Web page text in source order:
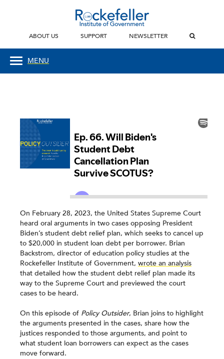
ABOUT US SUPPORT NEWSLETTER
MENU
On February 28, 2023, the United States Supreme Court
heard oral arguments in two cases opposing President
Biden’s student debt relief plan, which seeks to cancel up
to $20,000 in student loan debt per borrower. Brian
Backstrom, director of education policy studies at the
Rockefeller Institute of Government, wrote an analysis
that detailed how the student debt relief plan made its
way to the Supreme Court and previewed the court
cases to be heard.
On this episode of Policy Outsider, Brian joins to highlight
the arguments presented in the cases, share how the
justices responded to those arguments, and point to
what student loan borrowers can expect as the cases
move forward.